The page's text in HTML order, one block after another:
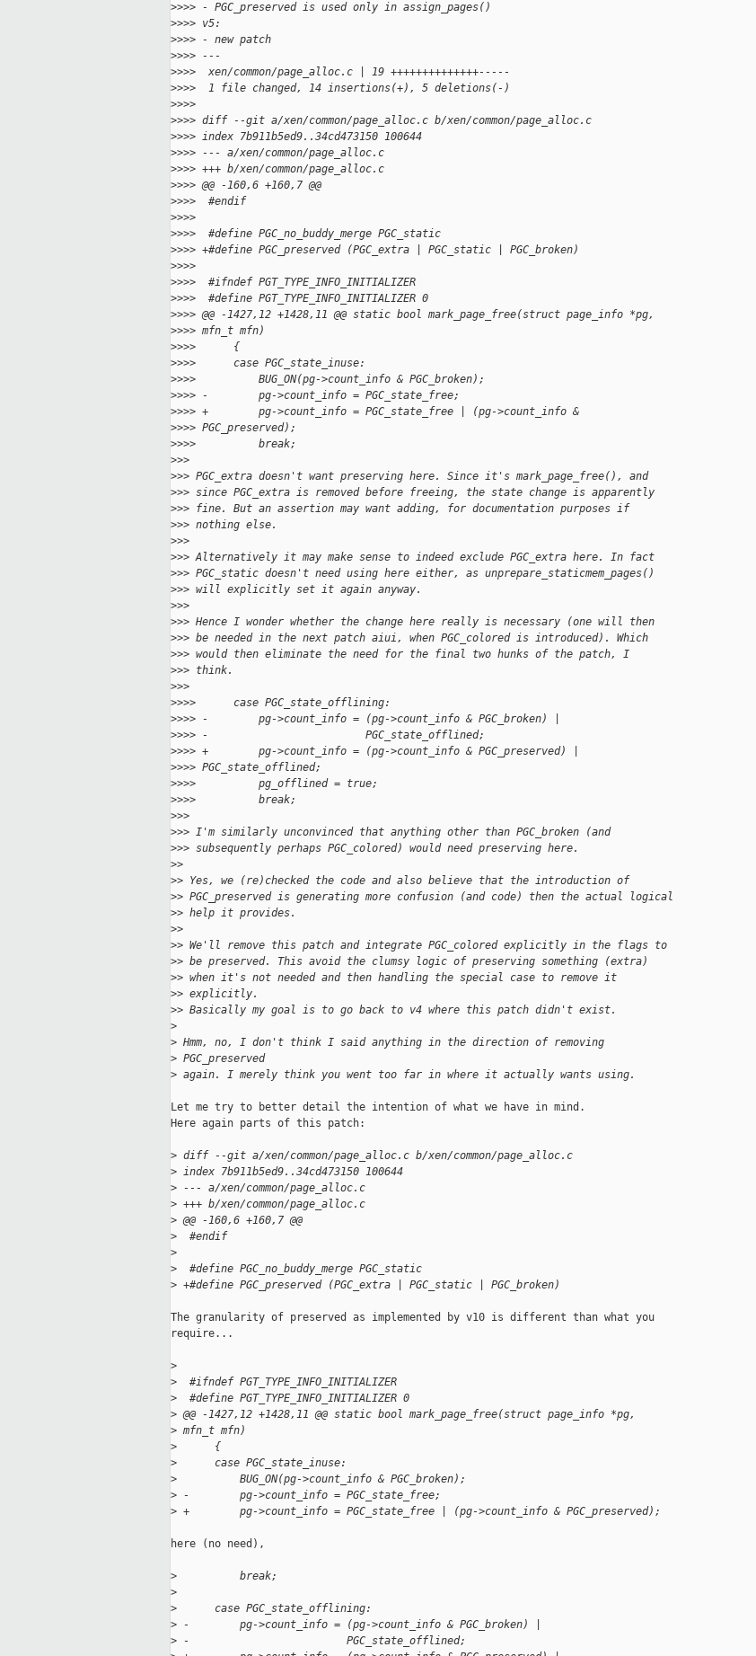
>>>> - PGC_preserved is used only in assign_pages()
>>>> v5:
>>>> - new patch
>>>> ---
>>>>  xen/common/page_alloc.c | 19 ++++++++++++++-----
>>>>  1 file changed, 14 insertions(+), 5 deletions(-)
>>>>
>>>> diff --git a/xen/common/page_alloc.c b/xen/common/page_alloc.c
>>>> index 7b911b5ed9..34cd473150 100644
>>>> --- a/xen/common/page_alloc.c
>>>> +++ b/xen/common/page_alloc.c
>>>> @@ -160,6 +160,7 @@
>>>>  #endif
>>>>
>>>>  #define PGC_no_buddy_merge PGC_static
>>>> +#define PGC_preserved (PGC_extra | PGC_static | PGC_broken)
>>>>
>>>>  #ifndef PGT_TYPE_INFO_INITIALIZER
>>>>  #define PGT_TYPE_INFO_INITIALIZER 0
>>>> @@ -1427,12 +1428,11 @@ static bool mark_page_free(struct page_info *pg,
>>>> mfn_t mfn)
>>>>      {
>>>>      case PGC_state_inuse:
>>>>          BUG_ON(pg->count_info & PGC_broken);
>>>> -        pg->count_info = PGC_state_free;
>>>> +        pg->count_info = PGC_state_free | (pg->count_info &
>>>> PGC_preserved);
>>>>          break;
>>>
>>> PGC_extra doesn't want preserving here. Since it's mark_page_free(), and
>>> since PGC_extra is removed before freeing, the state change is apparently
>>> fine. But an assertion may want adding, for documentation purposes if
>>> nothing else.
>>>
>>> Alternatively it may make sense to indeed exclude PGC_extra here. In fact
>>> PGC_static doesn't need using here either, as unprepare_staticmem_pages()
>>> will explicitly set it again anyway.
>>>
>>> Hence I wonder whether the change here really is necessary (one will then
>>> be needed in the next patch aiui, when PGC_colored is introduced). Which
>>> would then eliminate the need for the final two hunks of the patch, I
>>> think.
>>>
>>>>      case PGC_state_offlining:
>>>> -        pg->count_info = (pg->count_info & PGC_broken) |
>>>> -                         PGC_state_offlined;
>>>> +        pg->count_info = (pg->count_info & PGC_preserved) |
>>>> PGC_state_offlined;
>>>>          pg_offlined = true;
>>>>          break;
>>>
>>> I'm similarly unconvinced that anything other than PGC_broken (and
>>> subsequently perhaps PGC_colored) would need preserving here.
>>
>> Yes, we (re)checked the code and also believe that the introduction of
>> PGC_preserved is generating more confusion (and code) then the actual logical
>> help it provides.
>>
>> We'll remove this patch and integrate PGC_colored explicitly in the flags to
>> be preserved. This avoid the clumsy logic of preserving something (extra)
>> when it's not needed and then handling the special case to remove it
>> explicitly.
>> Basically my goal is to go back to v4 where this patch didn't exist.
>
> Hmm, no, I don't think I said anything in the direction of removing
> PGC_preserved
> again. I merely think you went too far in where it actually wants using.
Let me try to better detail the intention of what we have in mind.
Here again parts of this patch:
> diff --git a/xen/common/page_alloc.c b/xen/common/page_alloc.c
> index 7b911b5ed9..34cd473150 100644
> --- a/xen/common/page_alloc.c
> +++ b/xen/common/page_alloc.c
> @@ -160,6 +160,7 @@
>
  #endif
>
>
  #define PGC_no_buddy_merge PGC_static
> +#define PGC_preserved (PGC_extra | PGC_static | PGC_broken)
The granularity of preserved as implemented by v10 is different than what you
require...
>
>
  #ifndef PGT_TYPE_INFO_INITIALIZER
>
  #define PGT_TYPE_INFO_INITIALIZER 0
> @@ -1427,12 +1428,11 @@ static bool mark_page_free(struct page_info *pg,
> mfn_t mfn)
>
      {
>
      case PGC_state_inuse:
>
          BUG_ON(pg->count_info & PGC_broken);
> -        pg->count_info = PGC_state_free;
> +        pg->count_info = PGC_state_free | (pg->count_info & PGC_preserved);
here (no need),
>
          break;
>
>
      case PGC_state_offlining:
> -        pg->count_info = (pg->count_info & PGC_broken) |
> -                         PGC_state_offlined;